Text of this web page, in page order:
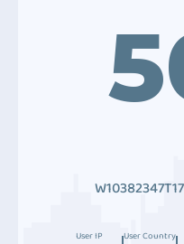
User IP User Country